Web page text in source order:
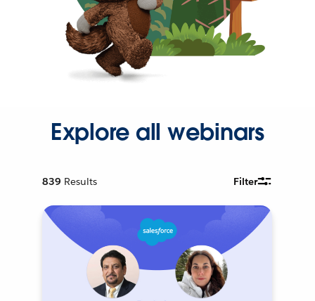
Explore all webinars
839 Results Filter